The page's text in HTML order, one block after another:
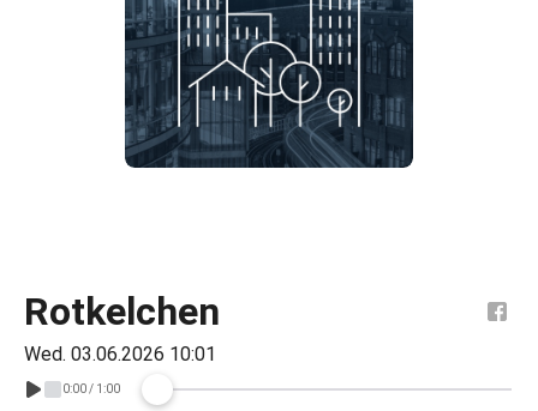
Rotkelchen
Wed. 03.06.2026 10:01